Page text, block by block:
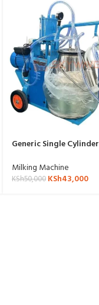
Generic Single Cylinder
Milking Machine
KSh50,000 KSh43,000